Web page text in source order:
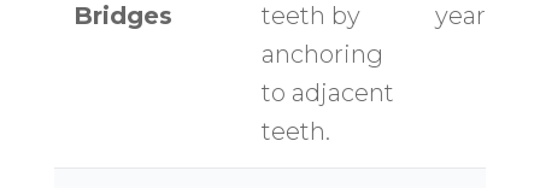
Bridges
teeth by
anchoring
to adjacent
teeth.
years